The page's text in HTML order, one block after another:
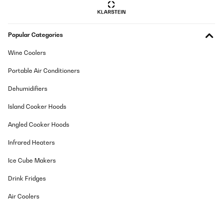
_______________________________
===============================
We're pleased to hear that you found it easy to set up and use,
and that it has been a positive addition to your daily routine.
We also appreciate your constructive feedback regarding the
process could be inconvenient, and your comments have been
future improvements.
and we’re grateful you took the time to share your experience. If
hesitate to reach out.
Best regards,
Your Klarstein Team
Popular Categories
Wine Coolers
Portable Air Conditioners
Dehumidifiers
Island Cooker Hoods
Angled Cooker Hoods
Infrared Heaters
Ice Cube Makers
Drink Fridges
Air Coolers